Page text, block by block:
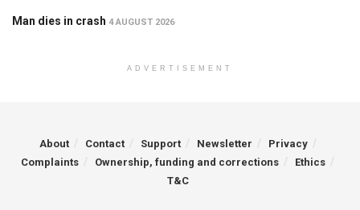
Man dies in crash 4 AUGUST 2026
ADVERTISEMENT
About Contact Support Newsletter
Privacy
Complaints
Ownership, funding and corrections
Ethics
T&C